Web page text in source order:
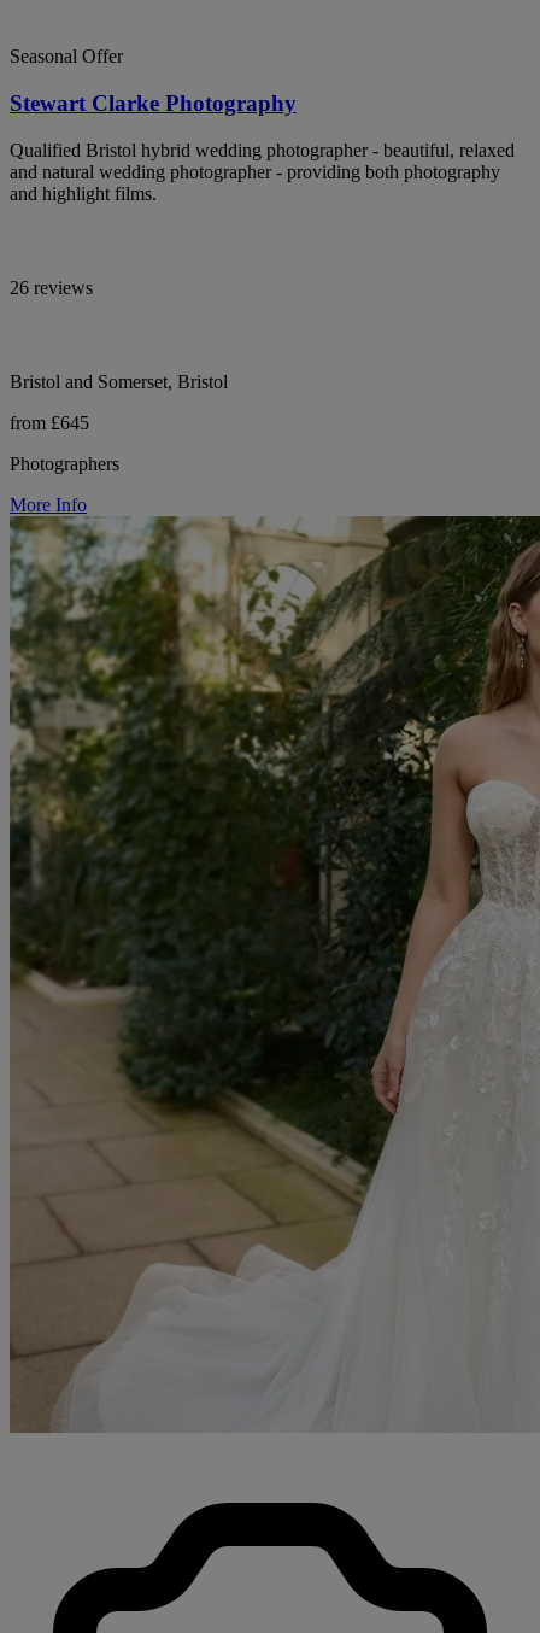
Seasonal Offer
Stewart Clarke Photography
Qualified Bristol hybrid wedding photographer - beautiful, relaxed
and natural wedding photographer - providing both photography
and highlight films.
26 reviews
Bristol and Somerset, Bristol
from £645
Photographers
More Info